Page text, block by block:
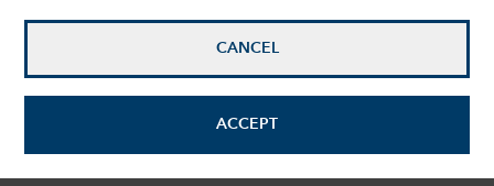
CANCEL
ACCEPT
Eu-Gene Cheah
Equity Portfolio Manager